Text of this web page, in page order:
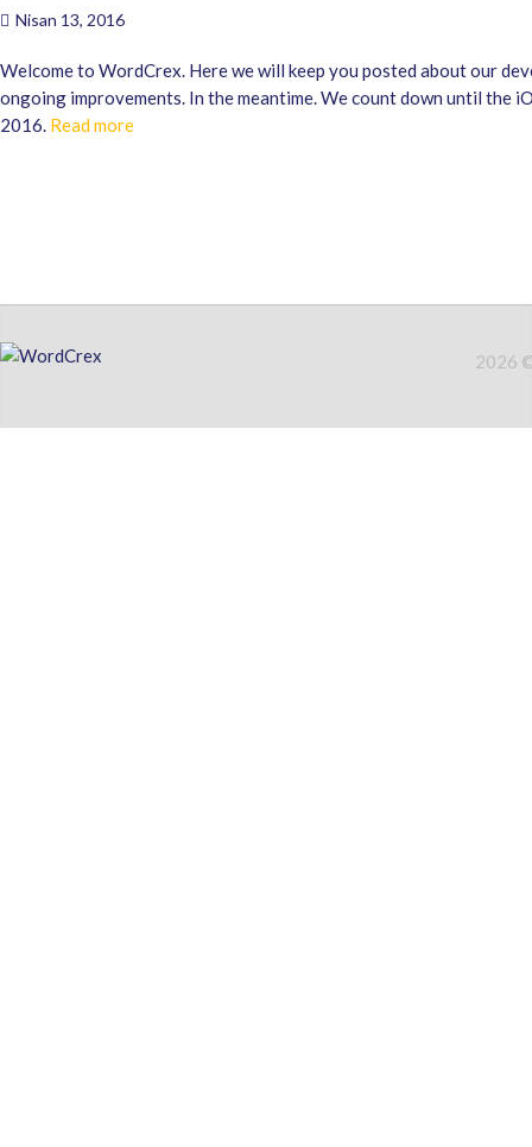
Nisan 13, 2016
Welcome to WordCrex. Here we will keep you posted about our
ongoing improvements. In the meantime. We count down until the
2016. Read more
2026